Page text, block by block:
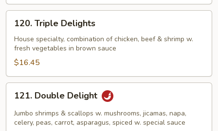
Triple
Delights
120. Triple Delights
House specialty, combination of chicken, beef & shrimp w.
fresh vegetables in brown sauce
$16.45
Double
Delight
121. Double Delight
Jumbo shrimps & scallops w. mushrooms, jicamas, napa,
celery, peas, carrot, asparagus, spiced w. special sauce